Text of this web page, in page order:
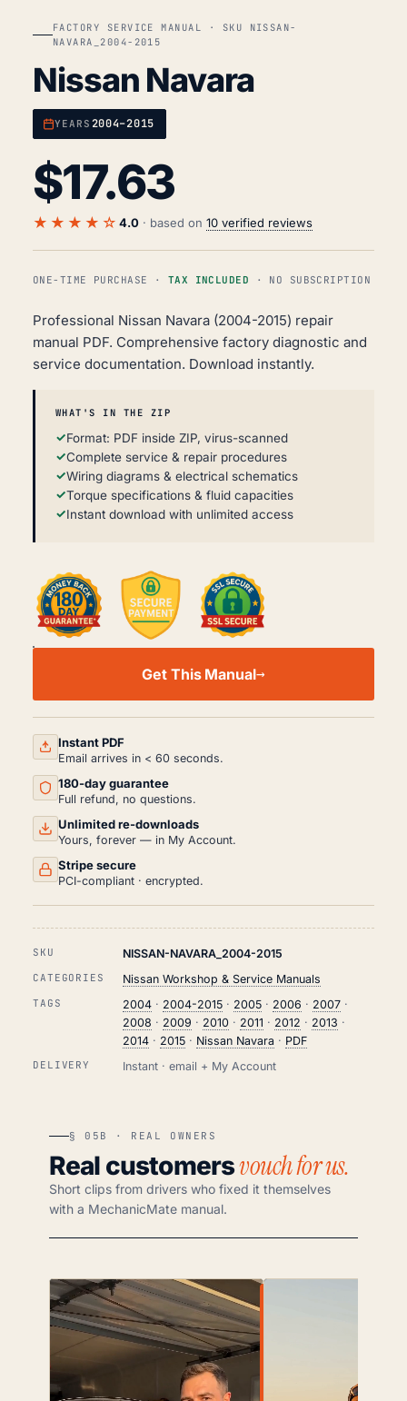
FACTORY SERVICE MANUAL · SKU NISSAN-
NAVARA_2004-2015
Nissan Navara
YEARS 2004–2015
$17.63
★★★★☆ 4.0 · based on 10 verified reviews
ONE-TIME PURCHASE · TAX INCLUDED · NO SUBSCRIPTION
Professional Nissan Navara (2004-2015) repair
manual PDF. Comprehensive factory diagnostic and
service documentation. Download instantly.
WHAT'S IN THE ZIP
Format: PDF inside ZIP, virus-scanned
Complete service & repair procedures
Wiring diagrams & electrical schematics
Torque specifications & fluid capacities
Instant download with unlimited access
NISSAN
SERVICE
MANUAL
PDF
2015)
QUANTITY
Get This Manual
Instant PDF
Email arrives in < 60 seconds.
180-day guarantee
Full refund, no questions.
Unlimited re-downloads
Yours, forever — in My Account.
Stripe secure
PCI-compliant · encrypted.
SKU NISSAN-NAVARA_2004-2015
CATEGORIES Nissan Workshop & Service Manuals
TAGS 2004· 2004-2015· 2005· 2006 · 2007·
2008 · 2009 · 2010· 2011 · 2012 · 2013 ·
2014· 2015· Nissan Navara · PDF
DELIVERY Instant · email + My Account
§ 05B · REAL OWNERS
Real customersvouch for us.
Short clips from drivers who fixed it themselves
with a MechanicMate manual.